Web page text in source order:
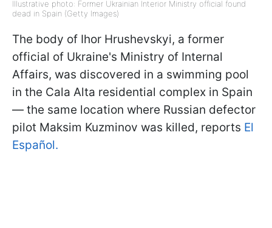
Illustrative photo: Former Ukrainian Interior Ministry official found
dead in Spain (Getty Images)
The body of Ihor Hrushevskyi, a former
official of Ukraine's Ministry of Internal
Affairs, was discovered in a swimming pool
in the Cala Alta residential complex in Spain
— the same location where Russian defector
pilot Maksim Kuzminov was killed, reports El
Español.